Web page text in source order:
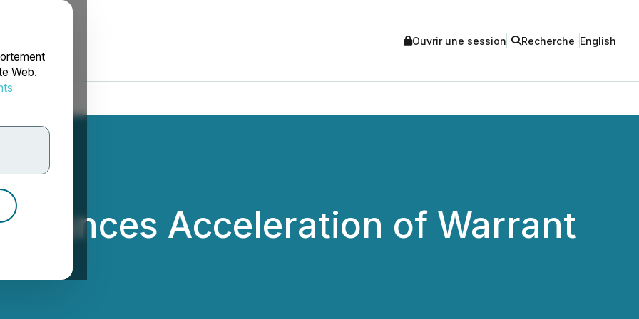
Web.
Ouvrir une session Recherche English
Acceleration of Warrant